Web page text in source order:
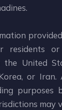
residents
United
or
purposes
may